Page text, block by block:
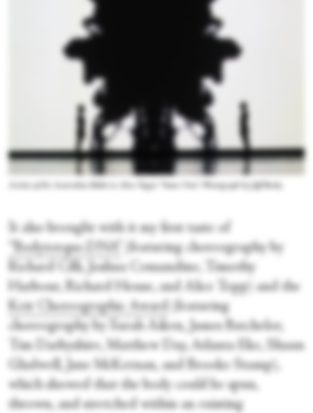
It also brought with it my first taste of
“Bodytorque.DNA”
(featuring choreography by
Richard Cilli, Joshua Consandine, Timothy
Harbour, Richard House, and Alice Topp) and the
Keir Choreographic Award
(featuring
choreography by Sarah Aiken, James Batchelor,
Tim Darbyshire, Matthew Day, Atlanta Eke, Shaun
Gladwell, Jane McKernan, and Brooke Stamp),
which showed that the body could be spun,
thrown, and stretched within an existing